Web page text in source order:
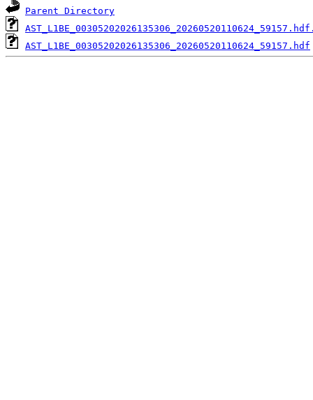
Parent Directory
AST_L1BE_00305202026135306_20260520110624_59157.hdf